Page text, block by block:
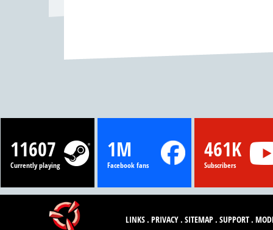
11607
Currently playing
1M
Facebook fans
461K
Subscribers
LINKS.PRIVACY.SITEMAP.SUPPORT.